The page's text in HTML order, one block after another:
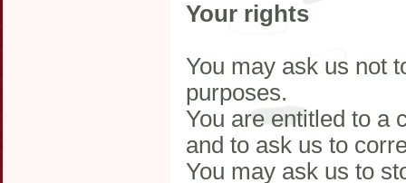
Your rights
You may ask us not
purposes.
You are entitled to a
and to ask us to
You may ask us to